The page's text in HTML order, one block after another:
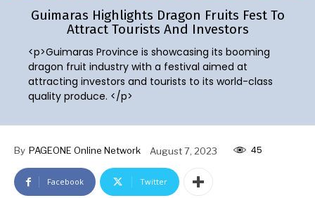
Guimaras Highlights Dragon Fruits Fest To
Attract Tourists And Investors
<p>Guimaras Province is showcasing its booming
dragon fruit industry with a festival aimed at
attracting investors and tourists to its world-class
quality produce. </p>
By PAGEONE Online Network August 7, 2023 45
Facebook Twitter